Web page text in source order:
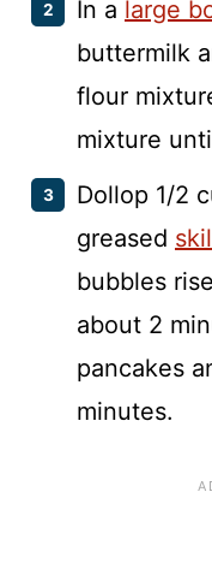
In a large
buttermilk
flour
mixture
Dollop 1/2
greased
bubbles
about 2
pancakes
minutes.